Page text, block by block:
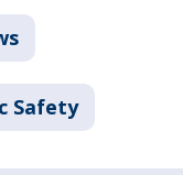
Safety